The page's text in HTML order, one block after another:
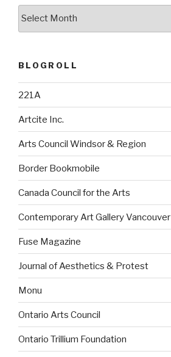
BLOGROLL
221A
Artcite Inc.
Arts Council Windsor & Region
Border Bookmobile
Canada Council for the Arts
Contemporary Art Gallery Vancouver
Fuse Magazine
Journal of Aesthetics & Protest
Monu
Ontario Arts Council
Ontario Trillium Foundation